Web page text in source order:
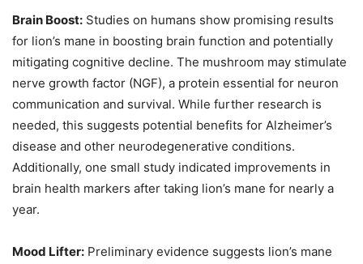
Brain Boost: Studies on humans show promising results
for lion’s mane in boosting brain function and potentially
mitigating cognitive decline. The mushroom may stimulate
nerve growth factor (NGF), a protein essential for neuron
communication and survival. While further research is
needed, this suggests potential benefits for Alzheimer’s
disease and other neurodegenerative conditions.
Additionally, one small study indicated improvements in
brain health markers after taking lion’s mane for nearly a
year.
Mood Lifter: Preliminary evidence suggests lion’s mane